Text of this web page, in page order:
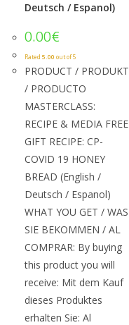
Deutsch / Espanol)
0.00€
Rated 5.00 out of 5
PRODUCT / PRODUKT
/ PRODUCTO
MASTERCLASS:
RECIPE & MEDIA FREE
GIFT RECIPE: CP-
COVID 19 HONEY
BREAD (English /
Deutsch / Espanol)
WHAT YOU GET / WAS
SIE BEKOMMEN / AL
COMPRAR: By buying
this product you will
receive: Mit dem Kauf
dieses Produktes
erhalten Sie: Al